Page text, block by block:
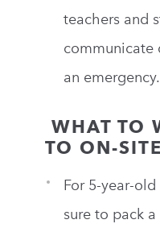
teachers and
communicate
an emergency.
WHAT TO
TO ON-
For 5-year-
sure to pack